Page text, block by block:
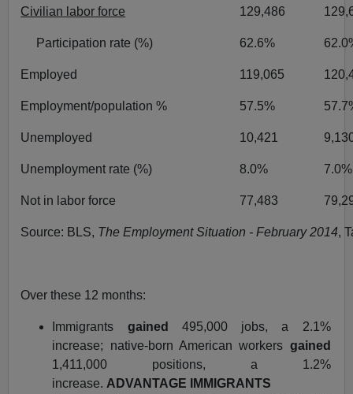
Civilian labor force 129,486
Participation rate (%) 62.6%
Employed 119,065
Employment/population % 57.5%
Unemployed 10,421
Unemployment rate (%) 8.0% 7.0%
Not in labor force 77,483
Source: BLS, The Employment Situation - February 2014,
Over these 12 months:
Immigrants gained
495,000 jobs, a 2.1%
increase; native-born American workers gained
1,411,000 positions, a 1.2%
increase. ADVANTAGE IMMIGRANTS